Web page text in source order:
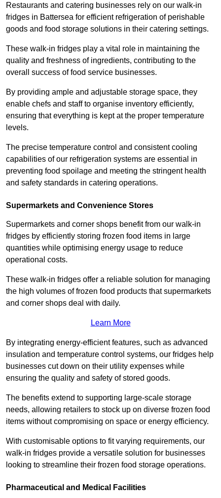
Restaurants and catering businesses rely on our walk-in
fridges in Battersea for efficient refrigeration of perishable
goods and food storage solutions in their catering settings.
These walk-in fridges play a vital role in maintaining the
quality and freshness of ingredients, contributing to the
overall success of food service businesses.
By providing ample and adjustable storage space, they
enable chefs and staff to organise inventory efficiently,
ensuring that everything is kept at the proper temperature
levels.
The precise temperature control and consistent cooling
capabilities of our refrigeration systems are essential in
preventing food spoilage and meeting the stringent health
and safety standards in catering operations.
Supermarkets and Convenience Stores
Supermarkets and corner shops benefit from our walk-in
fridges by efficiently storing frozen food items in large
quantities while optimising energy usage to reduce
operational costs.
These walk-in fridges offer a reliable solution for managing
the high volumes of frozen food products that supermarkets
and corner shops deal with daily.
Learn More
By integrating energy-efficient features, such as advanced
insulation and temperature control systems, our fridges help
businesses cut down on their utility expenses while
ensuring the quality and safety of stored goods.
The benefits extend to supporting large-scale storage
needs, allowing retailers to stock up on diverse frozen food
items without compromising on space or energy efficiency.
With customisable options to fit varying requirements, our
walk-in fridges provide a versatile solution for businesses
looking to streamline their frozen food storage operations.
Pharmaceutical and Medical Facilities